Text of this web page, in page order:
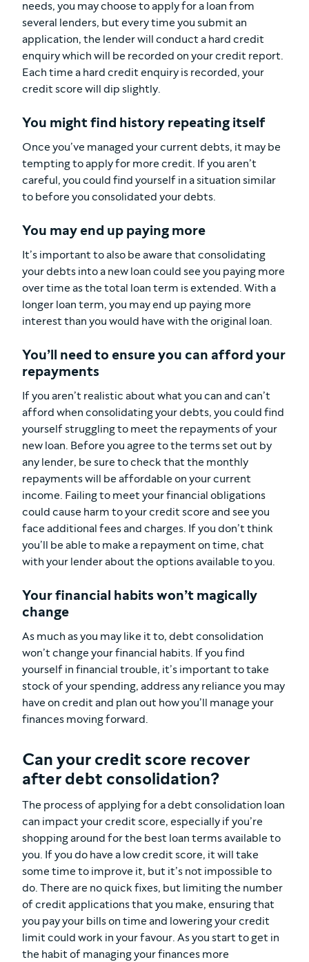
needs, you may choose to apply for a loan from
several lenders, but every time you submit an
application, the lender will conduct a hard credit
enquiry which will be recorded on your credit report.
Each time a hard credit enquiry is recorded, your
credit score will dip slightly.
You might find history repeating itself
Once you’ve managed your current debts, it may be
tempting to apply for more credit. If you aren’t
careful, you could find yourself in a situation similar
to before you consolidated your debts.
You may end up paying more
It’s important to also be aware that consolidating
your debts into a new loan could see you paying more
over time as the total loan term is extended. With a
longer loan term, you may end up paying more
interest than you would have with the original loan.
You’ll need to ensure you can afford your
repayments
If you aren’t realistic about what you can and can’t
afford when consolidating your debts, you could find
yourself struggling to meet the repayments of your
new loan. Before you agree to the terms set out by
any lender, be sure to check that the monthly
repayments will be affordable on your current
income. Failing to meet your financial obligations
could cause harm to your credit score and see you
face additional fees and charges. If you don’t think
you’ll be able to make a repayment on time, chat
with your lender about the options available to you.
Your financial habits won’t magically
change
As much as you may like it to, debt consolidation
won’t change your financial habits. If you find
yourself in financial trouble, it’s important to take
stock of your spending, address any reliance you may
have on credit and plan out how you’ll manage your
finances moving forward.
Can your credit score recover
after debt consolidation?
The process of applying for a debt consolidation loan
can impact your credit score, especially if you’re
shopping around for the best loan terms available to
you. If you do have a low credit score, it will take
some time to improve it, but it’s not impossible to
do. There are no quick fixes, but limiting the number
of credit applications that you make, ensuring that
you pay your bills on time and lowering your credit
limit could work in your favour. As you start to get in
the habit of managing your finances more